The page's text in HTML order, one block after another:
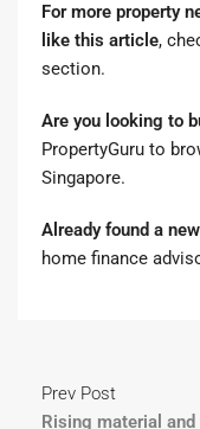
For more property
like this article,
section.
Are you looking to
PropertyGuru to
Singapore.
Already found a
home finance
Prev Post
Rising material